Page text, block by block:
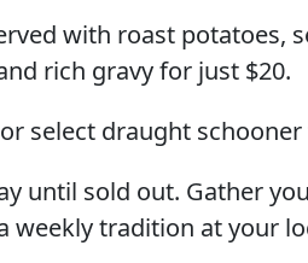
with roast potatoes,
rich gravy for just $20.
select draught
until sold out. Gather
weekly tradition at your